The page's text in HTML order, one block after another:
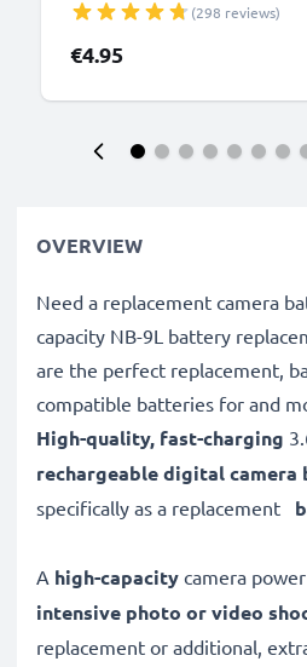
Charging Data Cable for
PVC - Black
(298 reviews)
€4.95
OVERVIEW
Need a replacement camera
capacity NB-9L battery
are the perfect replacement,
compatible batteries for and
High-quality, fast-charging
rechargeable digital camera
specifically as a replacement
A high-capacity camera
intensive photo or video
replacement or additional,